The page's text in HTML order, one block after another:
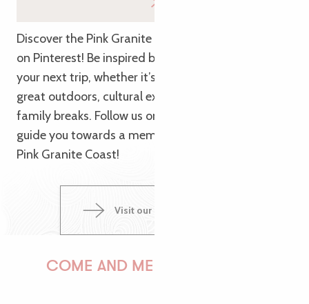
Discover the Pink Granite Coast from a new angle
on Pinterest! Be inspired by our themed pins to plan
your next trip, whether it’s for getaways in the
great outdoors, cultural explorations or relaxing
family breaks. Follow us on Pinterest and let us
guide you towards a memorable adventure on the
Pink Granite Coast!
Visit our pinterest page
COME AND MEET US!